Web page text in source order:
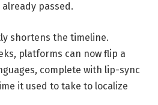
passed.
shortens the timeline.
platforms can now flip a
complete with lip-sync
it used to take to localize